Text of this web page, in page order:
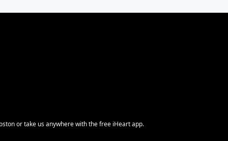
or take us anywhere with the free iHeart app.